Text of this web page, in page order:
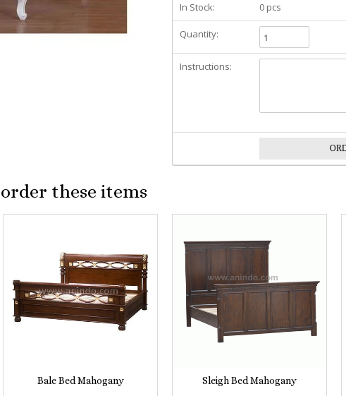
In Stock: 0 pcs
Quantity:
Instructions:
these items
Bale Bed Mahogany Sleigh Bed Mahogany